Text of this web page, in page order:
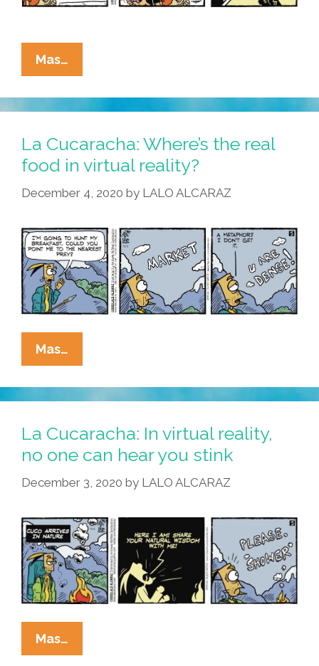
Mas…
Cucaracha:
F2F
+
=
Cringe
La Cucaracha: Where’s the real
food in virtual reality?
December 4, 2020 by LALO ALCARAZ
Mas…
Cucaracha:
Where’s
The
Food
In
Virtual
La Cucaracha: In virtual reality,
no one can hear you stink
December 3, 2020 by LALO ALCARAZ
Mas…
Cucaracha: